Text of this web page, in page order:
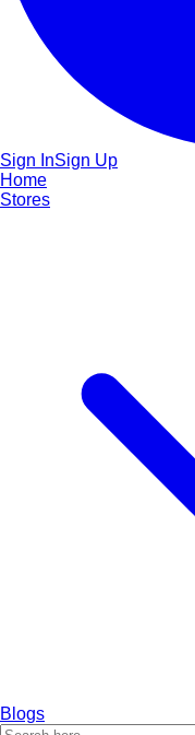
Sign InSign Up
Home
Stores
Blogs